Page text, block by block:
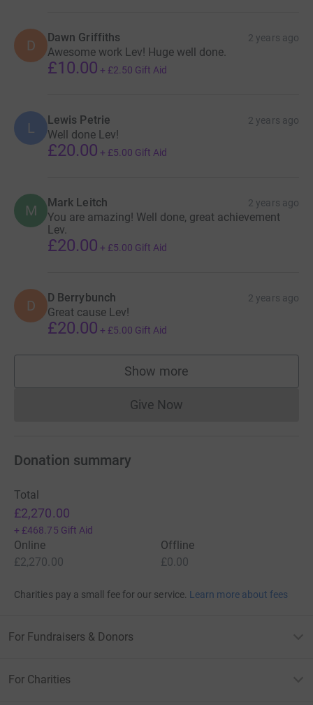
D Dawn Griffiths 2 years ago
Awesome work Lev! Huge well done.
£10.00 + £2.50 Gift Aid
L Lewis Petrie 2 years ago
Well done Lev!
£20.00 + £5.00 Gift Aid
M Mark Leitch 2 years ago
You are amazing! Well done, great achievement
Lev.
£20.00 + £5.00 Gift Aid
D D Berrybunch 2 years ago
Great cause Lev!
£20.00 + £5.00 Gift Aid
Show more
supporters
Give NowDonations cannot currently
Donation summary
Total
£2,270.00
+ £468.75 Gift Aid
Online
£2,270.00
Offline
£0.00
Charities pay a small fee for our service. Learn more about fees
For Fundraisers & Donors
For Charities